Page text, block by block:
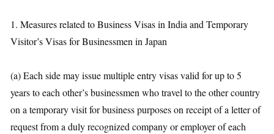
1. Measures related to Business Visas in India and Temporary
Visitor’s Visas for Businessmen in Japan
(a) Each side may issue multiple entry visas valid for up to 5
years to each other’s businessmen who travel to the other country
on a temporary visit for business purposes on receipt of a letter of
request from a duly recognized company or employer of each